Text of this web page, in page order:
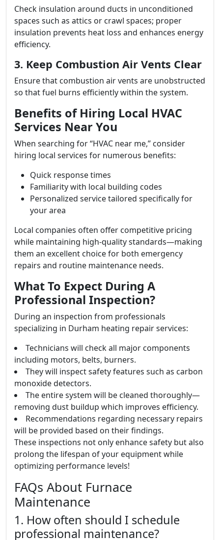
Check insulation around ducts in unconditioned
spaces such as attics or crawl spaces; proper
insulation prevents heat loss and enhances energy
efficiency.
3. Keep Combustion Air Vents Clear
Ensure that combustion air vents are unobstructed
so that fuel burns efficiently within the system.
Benefits of Hiring Local HVAC
Services Near You
When searching for “HVAC near me,” consider
hiring local services for numerous benefits:
Quick response times
Familiarity with local building codes
Personalized service tailored specifically for
your area
Local companies often offer competitive pricing
while maintaining high-quality standards—making
them an excellent choice for both emergency
repairs and routine maintenance needs.
What To Expect During A
Professional Inspection?
During an inspection from professionals
specializing in Durham heating repair services:
Technicians will check all major components
including motors, belts, burners.
They will inspect safety features such as carbon
monoxide detectors.
The entire system will be cleaned thoroughly—
removing dust buildup which improves efficiency.
Recommendations regarding necessary repairs
will be provided based on their findings.
These inspections not only enhance safety but also
prolong the lifespan of your equipment while
optimizing performance levels!
FAQs About Furnace
Maintenance
1. How often should I schedule
professional maintenance?